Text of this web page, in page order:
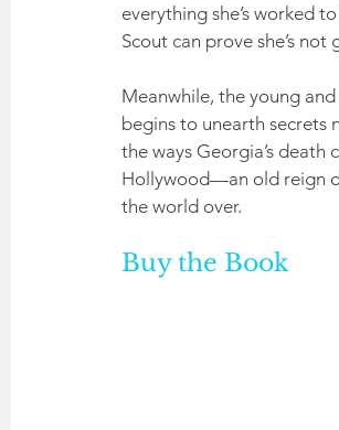
everything she’s worked
Scout can prove she’s not
Meanwhile, the young
begins to unearth secrets
the ways Georgia’s
Hollywood—an old reign
the world over.
Buy the Book